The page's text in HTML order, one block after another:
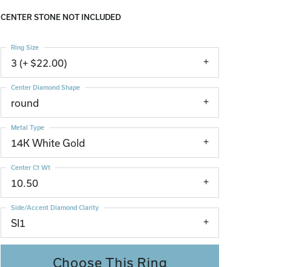
CENTER STONE NOT INCLUDED
3 (+ $22.00)
Ring Size
round
Center Diamond Shape
14K White Gold
Metal Type
10.50
Center Ct Wt
SI1
Side/Accent Diamond Clarity
Choose This Ring